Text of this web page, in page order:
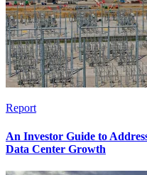
Report
An Investor Guide to
Data Center Growth